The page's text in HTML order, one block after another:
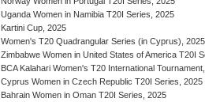
Uganda Women in Namibia T20I Series, 2025
Kartini Cup, 2025
Women's T20 Quadrangular Series (in Cyprus), 2025
Zimbabwe Women in United States of America T20I
BCA Kalahari Women's T20 International
Cyprus Women in Czech Republic T20I Series, 2025
Bahrain Women in Oman T20I Series, 2025